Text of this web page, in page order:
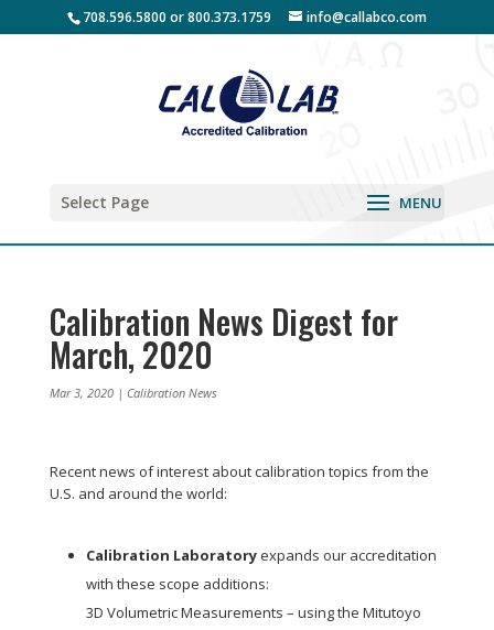
708.596.5800 or 800.373.1759 info@callabco.com
Select Page
Calibration News Digest for
March, 2020
Mar 3, 2020| Calibration News
Recent news of interest about calibration topics from the
U.S. and around the world:
Calibration Laboratoryexpands our accreditation
with these scope additions:
3D Volumetric Measurements – using the Mitutoyo